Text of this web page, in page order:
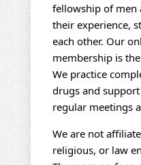
fellowship of men
their experience,
each other. Our
membership is
We practice
drugs and
regular meetings
We are not
religious, or law